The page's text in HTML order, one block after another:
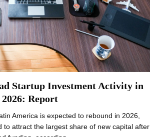
Startup Investment Activity in
Report
America is expected to rebound in 2026,
to attract the largest share of new capital after